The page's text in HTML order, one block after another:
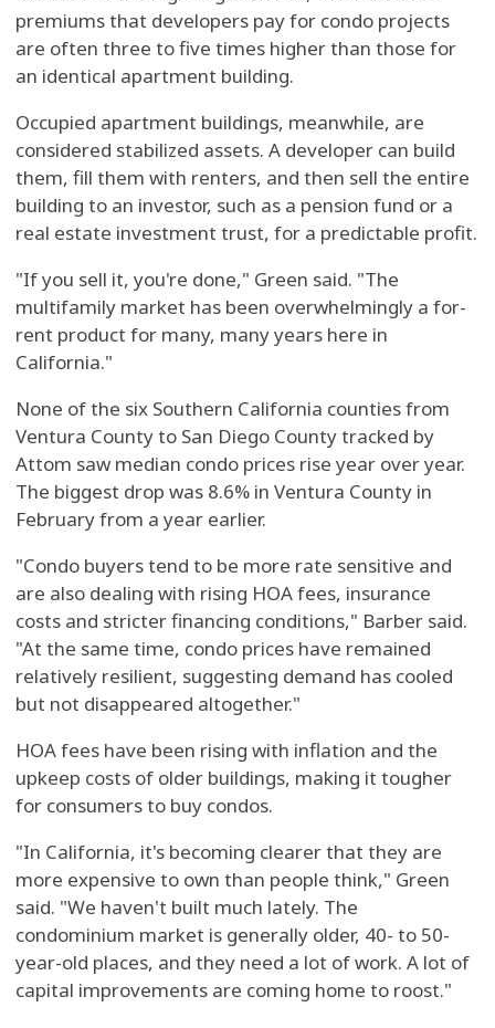
premiums that developers pay for condo projects
are often three to five times higher than those for
an identical apartment building.
Occupied apartment buildings, meanwhile, are
considered stabilized assets. A developer can build
them, fill them with renters, and then sell the entire
building to an investor, such as a pension fund or a
real estate investment trust, for a predictable profit.
"If you sell it, you're done," Green said. "The
multifamily market has been overwhelmingly a for-
rent product for many, many years here in
California."
None of the six Southern California counties from
Ventura County to San Diego County tracked by
Attom saw median condo prices rise year over year.
The biggest drop was 8.6% in Ventura County in
February from a year earlier.
"Condo buyers tend to be more rate sensitive and
are also dealing with rising HOA fees, insurance
costs and stricter financing conditions," Barber said.
"At the same time, condo prices have remained
relatively resilient, suggesting demand has cooled
but not disappeared altogether."
HOA fees have been rising with inflation and the
upkeep costs of older buildings, making it tougher
for consumers to buy condos.
"In California, it's becoming clearer that they are
more expensive to own than people think," Green
said. "We haven't built much lately. The
condominium market is generally older, 40- to 50-
year-old places, and they need a lot of work. A lot of
capital improvements are coming home to roost."